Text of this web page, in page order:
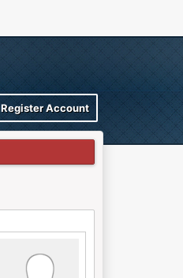
Register Account